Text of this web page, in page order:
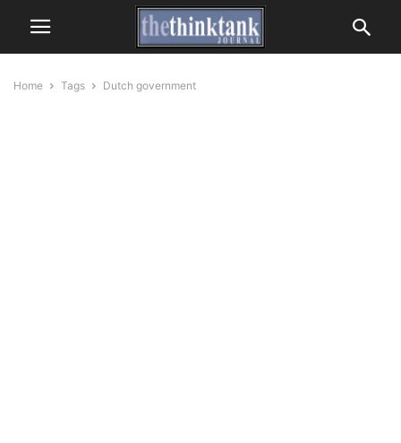
Home Tags Dutch government